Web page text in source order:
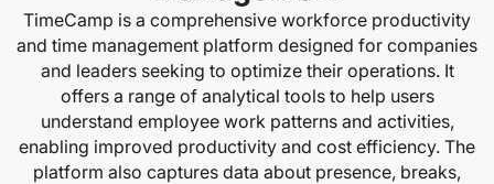
TimeCamp is a comprehensive workforce productivity
and time management platform designed for companies
and leaders seeking to optimize their operations. It
offers a range of analytical tools to help users
understand employee work patterns and activities,
enabling improved productivity and cost efficiency. The
platform also captures data about presence, breaks,